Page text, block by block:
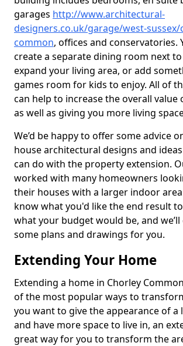
garages http://www.architectural-
designers.co.uk/garage/west-sussex/
common, offices and conservatories.
create a separate dining room next
expand your living area, or add
games room for kids to enjoy. All of
can help to increase the overall value
as well as giving you more living
We’d be happy to offer some advice
house architectural designs and
can do with the property extension.
worked with many homeowners
their houses with a larger indoor
know what you'd like the end result
what your budget would be, and
some plans and drawings for you.
Extending Your Home
Extending a home in Chorley
of the most popular ways to
you want to give the appearance of a
and have more space to live in, an
great way for you to transform the